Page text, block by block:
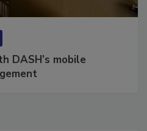
DASH’s mobile